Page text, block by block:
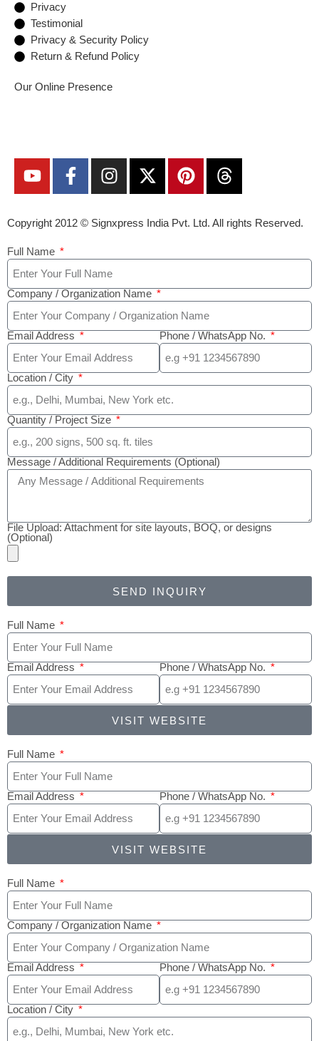
Privacy
Testimonial
Privacy & Security Policy
Return & Refund Policy
Our Online Presence
Copyright 2012 © Signxpress India Pvt. Ltd. All rights Reserved.
Full Name
Company / Organization Name
Email Address Phone / WhatsApp No.
Location / City
Quantity / Project Size
Message / Additional Requirements (Optional)
File Upload: Attachment for site layouts, BOQ, or designs
(Optional)
SEND INQUIRY
Full Name
Email Address Phone / WhatsApp No.
VISIT WEBSITE
Full Name
Email Address Phone / WhatsApp No.
VISIT WEBSITE
Full Name
Company / Organization Name
Email Address Phone / WhatsApp No.
Location / City